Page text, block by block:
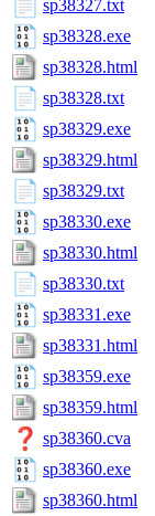
sp38327.txt
sp38328.exe
sp38328.html
sp38328.txt
sp38329.exe
sp38329.html
sp38329.txt
sp38330.exe
sp38330.html
sp38330.txt
sp38331.exe
sp38331.html
sp38359.exe
sp38359.html
sp38360.cva
sp38360.exe
sp38360.html